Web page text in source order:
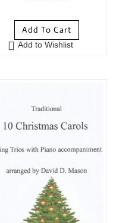
Add To Cart
Add to Wishlist